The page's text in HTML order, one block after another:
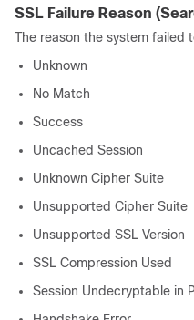
SSL Failure Reason
The reason the system
Unknown
No Match
Success
Uncached Session
Unknown Cipher Suite
Unsupported Cipher Suite
Unsupported SSL Version
SSL Compression Used
Session Undecryptable in